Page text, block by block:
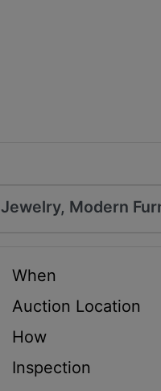
Jewelry, Modern
When
Auction Location
How
Inspection